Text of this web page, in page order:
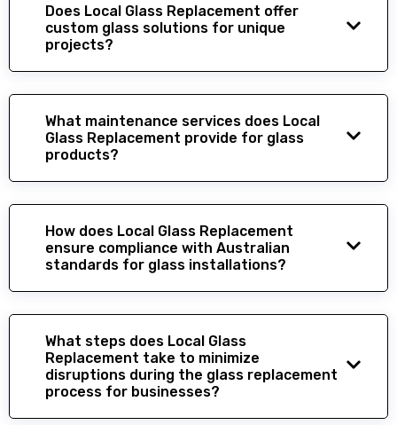
Does Local Glass Replacement offer
custom glass solutions for unique
projects?
What maintenance services does Local
Glass Replacement provide for glass
products?
How does Local Glass Replacement
ensure compliance with Australian
standards for glass installations?
What steps does Local Glass
Replacement take to minimize
disruptions during the glass replacement
process for businesses?